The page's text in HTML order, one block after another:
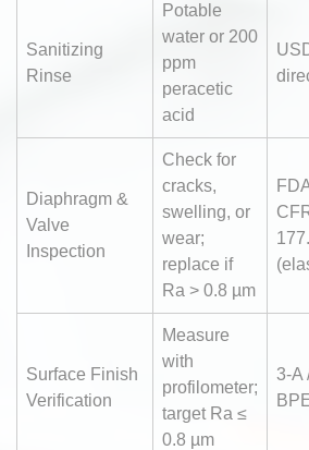
Sanitizing
Rinse
Potable
water or 200
ppm
peracetic
acid
Diaphragm &
Valve
Inspection
Check for
cracks,
swelling, or
wear;
replace if
Ra > 0.8 µm
Surface Finish
Verification
Measure
with
profilometer;
target Ra ≤
0.8 µm
3-A